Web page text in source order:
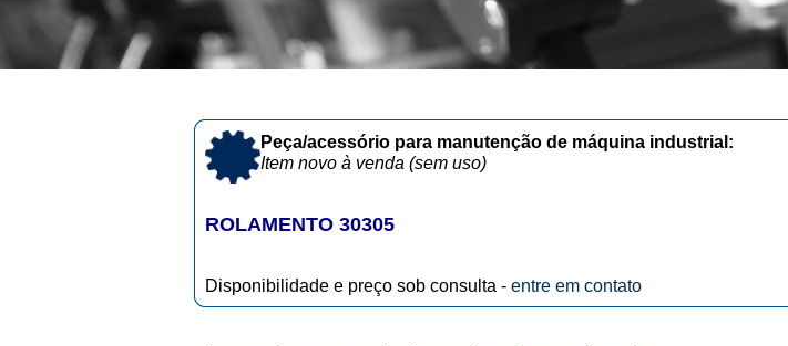
Peça/acessório para manutenção de máquina industrial:
Item novo à venda (sem uso)
ROLAMENTO 30305
Disponibilidade e preço sob consulta - entre em contato